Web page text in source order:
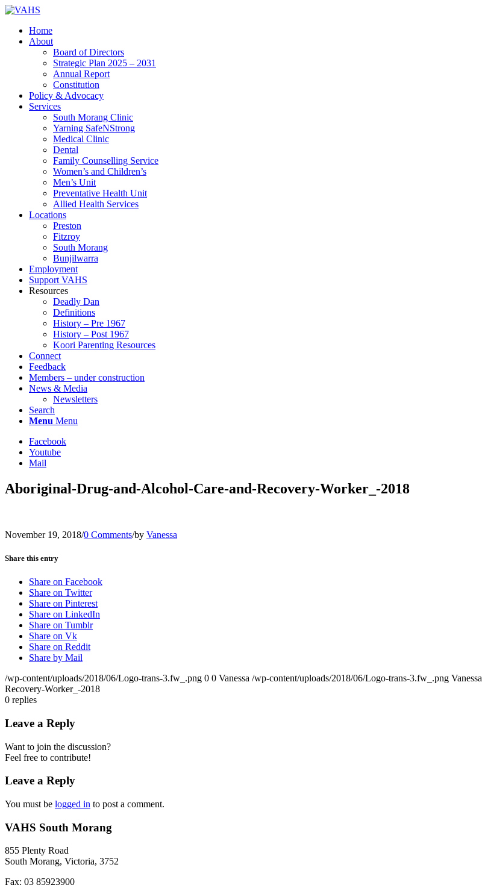
Home
About
Board of Directors
Strategic Plan 2025 – 2031
Annual Report
Constitution
Policy & Advocacy
Services
South Morang Clinic
Yarning SafeNStrong
Medical Clinic
Dental
Family Counselling Service
Women’s and Children’s
Men’s Unit
Preventative Health Unit
Allied Health Services
Locations
Preston
Fitzroy
South Morang
Bunjilwarra
Employment
Support VAHS
Resources
Deadly Dan
Definitions
History – Pre 1967
History – Post 1967
Koori Parenting Resources
Connect
Feedback
Members – under construction
News & Media
Newsletters
Search
Menu Menu
Facebook
Youtube
Mail
Aboriginal-Drug-and-Alcohol-Care-and-Recovery-Worker_-2018
November 19, 2018/0 Comments/by Vanessa
Share this entry
Share on Facebook
Share on Twitter
Share on Pinterest
Share on LinkedIn
Share on Tumblr
Share on Vk
Share on Reddit
Share by Mail
/wp-content/uploads/2018/06/Logo-trans-3.fw_.png 0 0 Vanessa /wp-content/uploads/2018/06/Logo-trans-3.fw_.png Vanessa
Recovery-Worker_-2018
0 replies
Leave a Reply
Want to join the discussion?
Feel free to contribute!
Leave a Reply
You must be logged in to post a comment.
VAHS South Morang
855 Plenty Road
South Morang, Victoria, 3752
Fax: 03 85923900